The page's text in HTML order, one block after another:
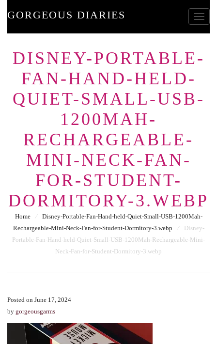
GORGEOUS DIARIES
DISNEY-PORTABLE-
FAN-HAND-HELD-
QUIET-SMALL-USB-
1200MAH-
RECHARGEABLE-
MINI-NECK-FAN-
FOR-STUDENT-
DORMITORY-3.WEBP
Home ⁄
Disney-Portable-Fan-Hand-held-Quiet-Small-USB-1200Mah-
Rechargeable-Mini-Neck-Fan-for-Student-Dormitory-3.webp
⁄
Disney-
Portable-Fan-Hand-held-Quiet-Small-USB-1200Mah-Rechargeable-Mini-
Neck-Fan-for-Student-Dormitory-3.webp
Posted on June 17, 2024
by gorgeousgarms